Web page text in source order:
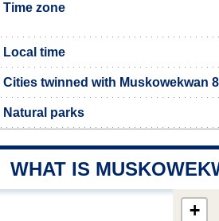
Time zone
Local time
Cities twinned with Muskowekwan
Natural parks
WHAT IS
+